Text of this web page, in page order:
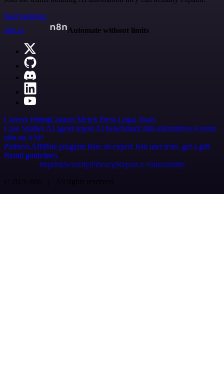
Start building
n8n.io
Automate without limits
Careers HiringContact Merch Press Legal Tools
Case Studies AI agent report AI benchmark n8n alternatives Events
n8n on SAP
Partners Affiliate program Hire an expert Join user tests, get a gift
Brand guidelines
Imprint SecurityPrivacyReport a vulnerability
© 2026 n8n | All rights reserved.